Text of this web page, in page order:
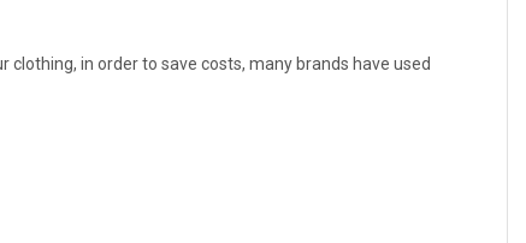
clothing, in order to save costs, many brands have used